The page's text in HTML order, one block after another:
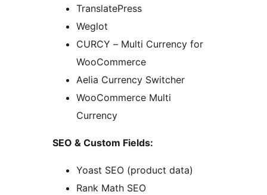
TranslatePress
Weglot
CURCY – Multi Currency for
WooCommerce
Aelia Currency Switcher
WooCommerce Multi
Currency
SEO & Custom Fields:
Yoast SEO (product data)
Rank Math SEO